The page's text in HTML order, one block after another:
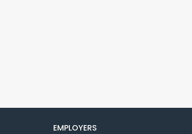
EMPLOYERS